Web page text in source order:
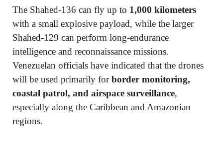
The Shahed-136 can fly up to 1,000 kilometers
with a small explosive payload, while the larger
Shahed-129 can perform long-endurance
intelligence and reconnaissance missions.
Venezuelan officials have indicated that the drones
will be used primarily forborder monitoring,
coastal patrol, and airspace surveillance,
especially along the Caribbean and Amazonian
regions.